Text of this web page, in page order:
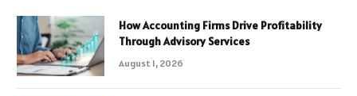
How Accounting Firms Drive Profitability
Through Advisory Services
August 1, 2026